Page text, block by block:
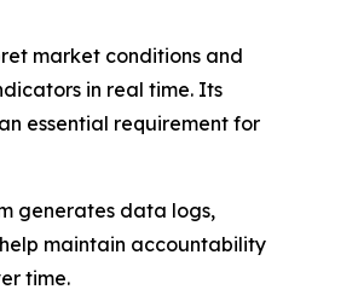
market conditions and
in real time. Its
essential requirement for
generates data logs,
maintain accountability
time.